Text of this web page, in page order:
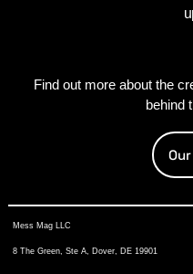
Find out more about the
behind
Mess Mag LLC
8 The Green, Ste A, Dover, DE 19901